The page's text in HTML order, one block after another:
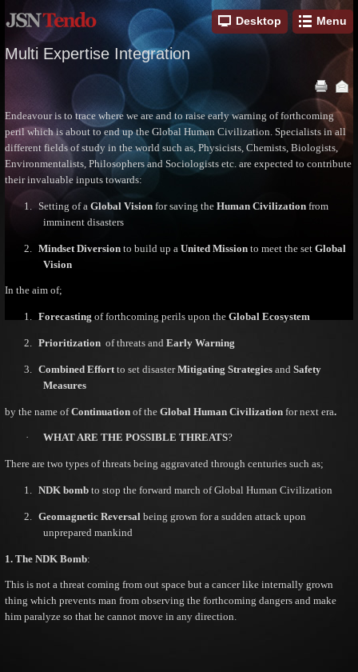
Desktop Menu
Multi Expertise Integration
Endeavour is to trace where we are and to raise early warning of forthcoming
peril which is about to end up the Global Human Civilization. Specialists in all
different fields of study in the world such as, Physicists, Chemists, Biologists,
Environmentalists, Philosophers and Sociologists etc. are expected to contribute
their invaluable inputs towards:
1. Setting of a Global Vision for saving the Human Civilization from
imminent disasters
2. Mindset Diversion to build up a United Mission to meet the set Global
Vision
In the aim of;
1. Forecasting of forthcoming perils upon the Global Ecosystem
2. Prioritization of threats and Early Warning
3. Combined Effort to set disasterMitigating Strategies and Safety
Measures
by the name ofContinuation of the Global Human Civilization for next era.
· WHAT ARE THE POSSIBLE THREATS?
There are two types of threats being aggravated through centuries such as;
1. NDK bomb to stop the forward march of Global Human Civilization
2. Geomagnetic Reversal being grown for a sudden attack upon
unprepared mankind
1. The NDK Bomb:
This is not a threat coming from out space but a cancer like internally grown
thing which prevents man from observing the forthcoming dangers and make
him paralyze so that he cannot move in any direction.